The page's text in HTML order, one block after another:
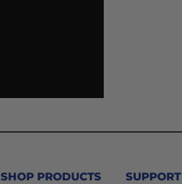
SHOP PRODUCTS SUPPORT